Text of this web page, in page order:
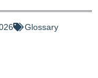
Glossary